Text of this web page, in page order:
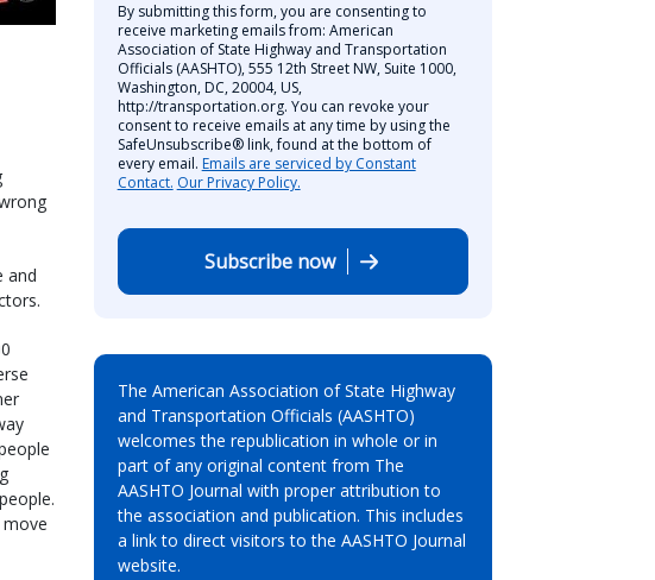
and
By submitting this form, you are consenting to
receive marketing emails from: American
Association of State Highway and Transportation
Officials (AASHTO), 555 12th Street NW, Suite 1000,
Washington, DC, 20004, US,
http://transportation.org. You can revoke your
consent to receive emails at any time by using the
SafeUnsubscribe® link, found at the bottom of
every email. Emails are serviced by Constant
Contact. Our Privacy Policy.
Subscribe now
The American Association of State Highway
and Transportation Officials (AASHTO)
welcomes the republication in whole or in
part of any original content from The
AASHTO Journal with proper attribution to
the association and publication. This includes
a link to direct visitors to the AASHTO Journal
website.